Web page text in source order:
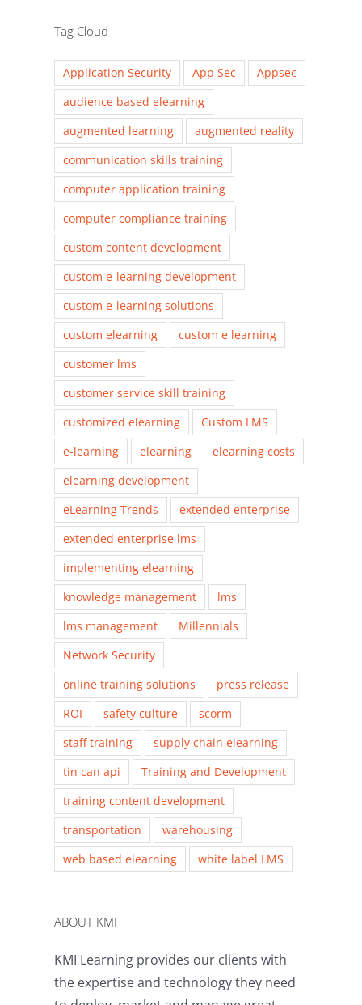
Tag Cloud
Application Security App Sec
Appsec
audience based elearning
augmented learning
augmented reality
communication skills training
computer application training
computer compliance training
custom content development
custom e-learning development
custom e-learning solutions
custom elearning
custom e learning
customer lms
customer service skill training
customized elearning
Custom LMS
e-learning
elearning
elearning costs
elearning development
eLearning Trends
extended enterprise
extended enterprise lms
implementing elearning
knowledge management
lms
lms management
Millennials
Network Security
online training solutions
press release
ROI
safety culture
scorm
staff training
supply chain elearning
tin can api
Training and Development
training content development
transportation
warehousing
web based elearning
white label LMS
ABOUT KMI
KMI Learning provides our clients with
the expertise and technology they need